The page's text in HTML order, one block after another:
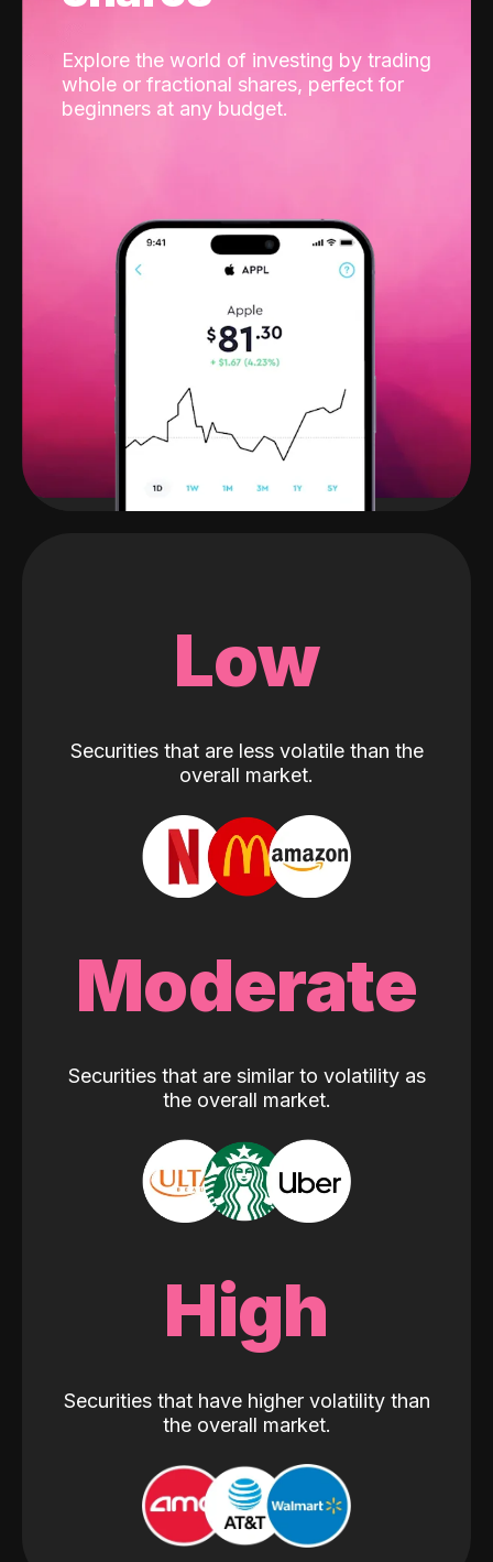
Explore the world of investing by trading
whole or fractional shares, perfect for
beginners at any budget.
Low
Securities that are less volatile than the
overall market.
Moderate
Securities that are similar to volatility as
the overall market.
High
Securities that have higher volatility than
the overall market.